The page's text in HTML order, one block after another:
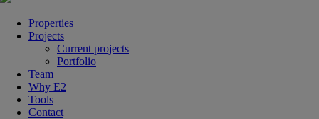
Properties
Projects
Current projects
Portfolio
Team
Why E2
Tools
Contact